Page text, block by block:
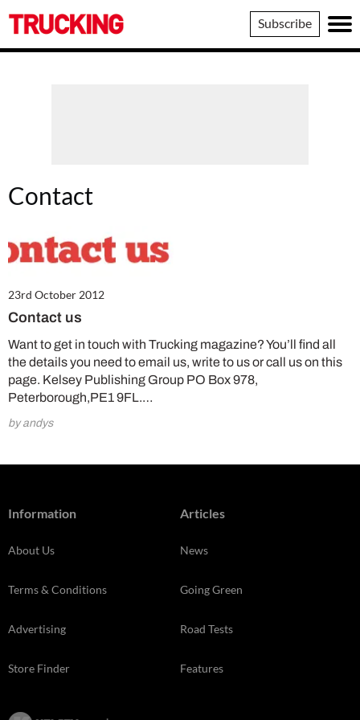
Trucking
Subscribe
Contact
23rd October 2012
Contact us
Want to get in touch with Trucking magazine? You’ll find all
the details you need to email us, write to us or call us on this
page. Kelsey Publishing Group PO Box 978,
Peterborough,PE1 9FL.…
by andys
Information
About Us
Terms & Conditions
Advertising
Store Finder
Articles
News
Going Green
Road Tests
Features